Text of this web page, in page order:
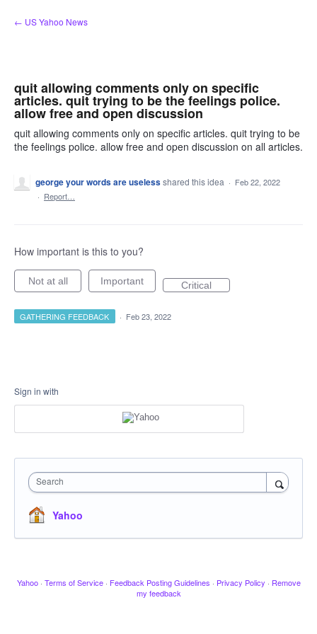
Skip
to
← US Yahoo News
quit allowing comments only on specific
articles. quit trying to be the feelings police.
allow free and open discussion
quit allowing comments only on specific articles. quit trying to be
the feelings police. allow free and open discussion on all articles.
george your words are uselessshared this idea · Feb 22, 2022
· Report…
How important is this to you?
Not at all Important Critical
GATHERING FEEDBACK · Feb 23, 2022
Sign in with
Search
Yahoo
Yahoo · Terms of Service · Feedback Posting Guidelines · Privacy Policy · Remove
my feedback